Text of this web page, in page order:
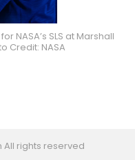
NASA’s SLS at Marshall
Credit: NASA
rights reserved